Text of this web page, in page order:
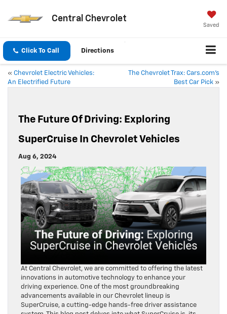
Central Chevrolet
Saved
The Future Of Driving: Exploring
SuperCruise In Chevrolet Vehicles
At Central Chevrolet, we are committed to offering the latest
innovations in automotive technology to enhance your
driving experience. One of the most groundbreaking
advancements available in our Chevrolet lineup is
SuperCruise, a cutting-edge hands-free driver assistance
system. This blog post delves into what SuperCruise is, its